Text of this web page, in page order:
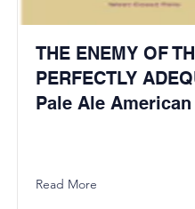
THE ENEMY OF
PERFECTLY
Pale Ale American
Read More